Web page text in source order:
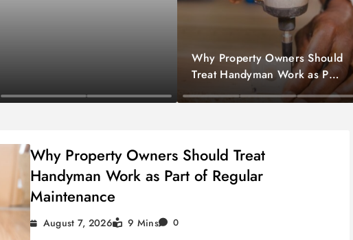
Finance Home Improvement
Why Property Owners Should
Treat Handyman Work as Part
of Regular Maintenance
Why Property Owners Should Treat
Handyman Work as Part of Regular
Maintenance
August 7, 2026 9 Mins 0